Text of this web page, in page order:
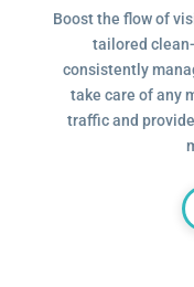
Boost the flow of
tailored
consistently
take care of any
traffic and